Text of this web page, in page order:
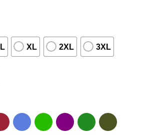
L XL 2XL 3XL